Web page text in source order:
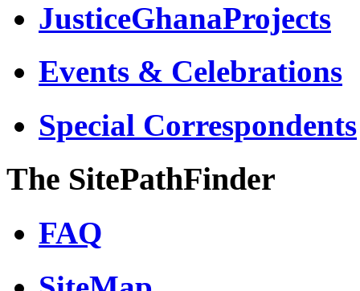
JusticeGhanaProjects
Events & Celebrations
Special Correspondents
The SitePathFinder
FAQ